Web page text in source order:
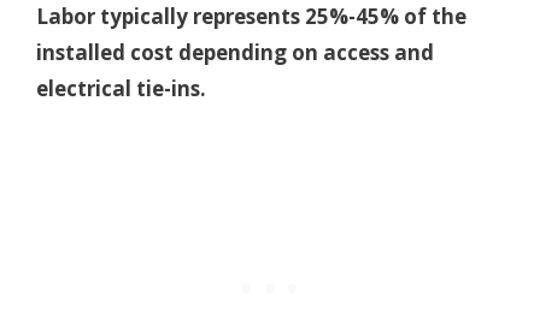
Labor typically represents 25%-45% of the
installed cost depending on access and
electrical tie-ins.